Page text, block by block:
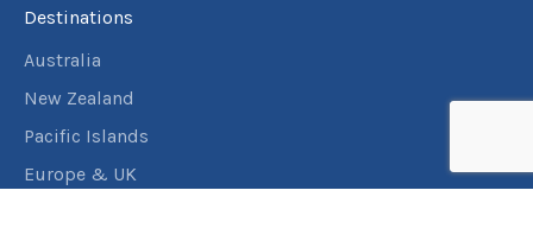
Destinations
Australia
New Zealand
Pacific Islands
Europe & UK